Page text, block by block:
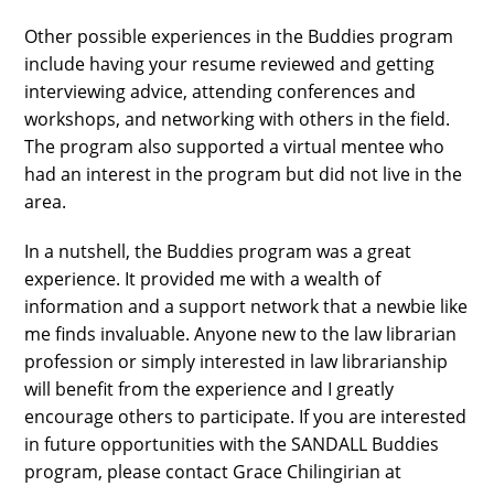
Other possible experiences in the Buddies program
include having your resume reviewed and getting
interviewing advice, attending conferences and
workshops, and networking with others in the field.
The program also supported a virtual mentee who
had an interest in the program but did not live in the
area.
In a nutshell, the Buddies program was a great
experience. It provided me with a wealth of
information and a support network that a newbie like
me finds invaluable. Anyone new to the law librarian
profession or simply interested in law librarianship
will benefit from the experience and I greatly
encourage others to participate. If you are interested
in future opportunities with the SANDALL Buddies
program, please contact Grace Chilingirian at